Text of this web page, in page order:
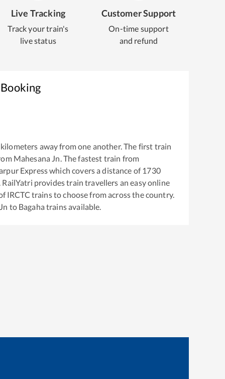
Live Tracking
Track your train's
live status
Customer Support
On-time support
and refund
away from one another. The first train
Mahesana Jn. The fastest train from
Expresswhich covers a distance of 1730
provides train travellers an easy online
trains to choose from across the country.
to Bagaha trains available.